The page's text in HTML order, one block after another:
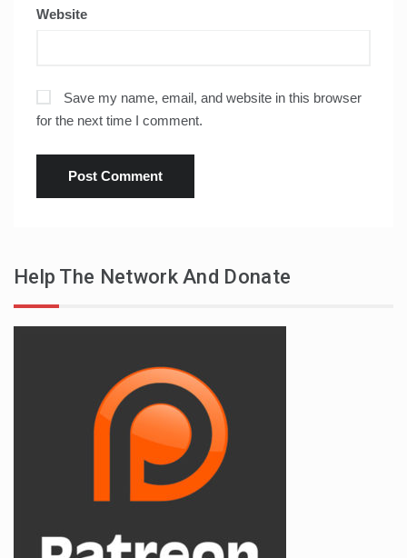
Website
Save my name, email, and website in this browser
for the next time I comment.
Help The Network And Donate